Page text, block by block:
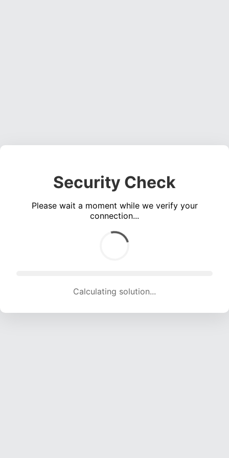
Security Check
Please wait a moment while we verify your
connection...
Calculating solution... (1629 attempts, 14809 H/s)